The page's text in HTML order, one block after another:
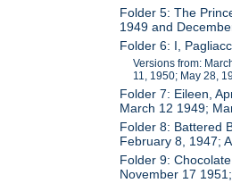
Folder 5: The
1949 and
Folder 6: I,
Versions from:
11, 1950; May 28,
Folder 7: Eileen,
March 12 1949;
Folder 8: Battered
February 8, 1947;
Folder 9:
November 17